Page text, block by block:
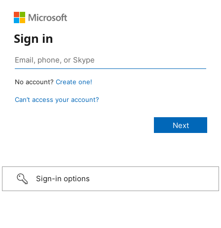
Sign in
No account? Create one!
Can’t access your account?
Sign-in options